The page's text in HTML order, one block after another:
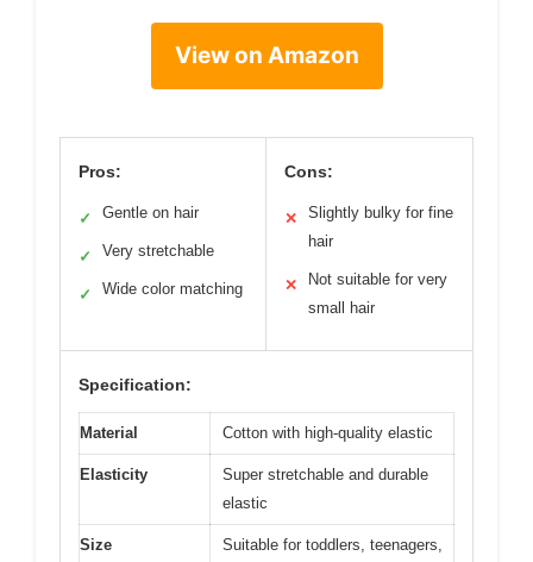
View on Amazon
Pros:
✓ Gentle on hair
✓ Very stretchable
✓ Wide color matching
Cons:
✕
Slightly bulky for fine
hair
✕
Not suitable for very
small hair
Specification:
Material Cotton with high-quality elastic
Elasticity
Super stretchable and durable
elastic
Size
Suitable for toddlers, teenagers,